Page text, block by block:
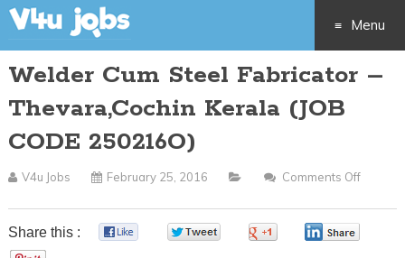
Menu
Skip
to
Welder Cum Steel Fabricator –
Thevara,Cochin Kerala (JOB
CODE 250216O)
V4u Jobs February 25, 2016 Comments Off
Share this :